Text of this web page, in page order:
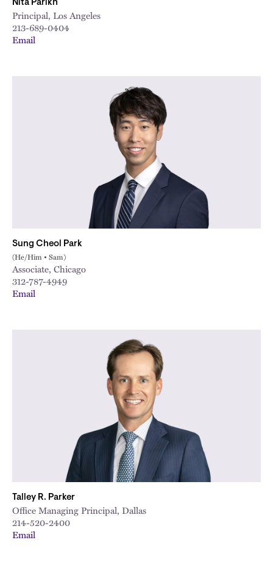
Nita Parikh
Principal, Los Angeles
213-689-0404
Email
Sung Cheol Park
(He/Him • Sam)
Associate, Chicago
312-787-4949
Email
Talley R. Parker
Office Managing Principal, Dallas
214-520-2400
Email